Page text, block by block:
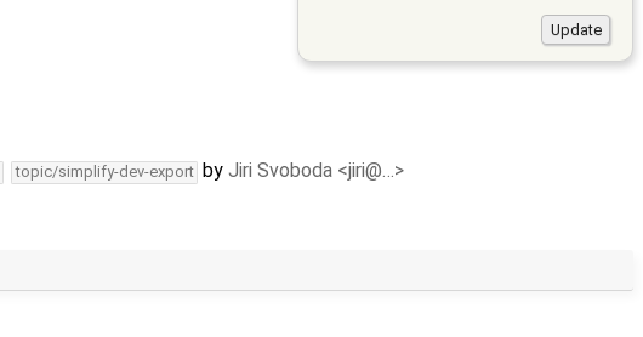
topic/simplify-dev-export byJiri Svoboda <jiri@…>